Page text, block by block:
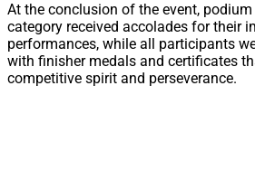
At the conclusion of the event,
category received accolades for their
performances, while all participants
with finisher medals and certificates
competitive spirit and perseverance.